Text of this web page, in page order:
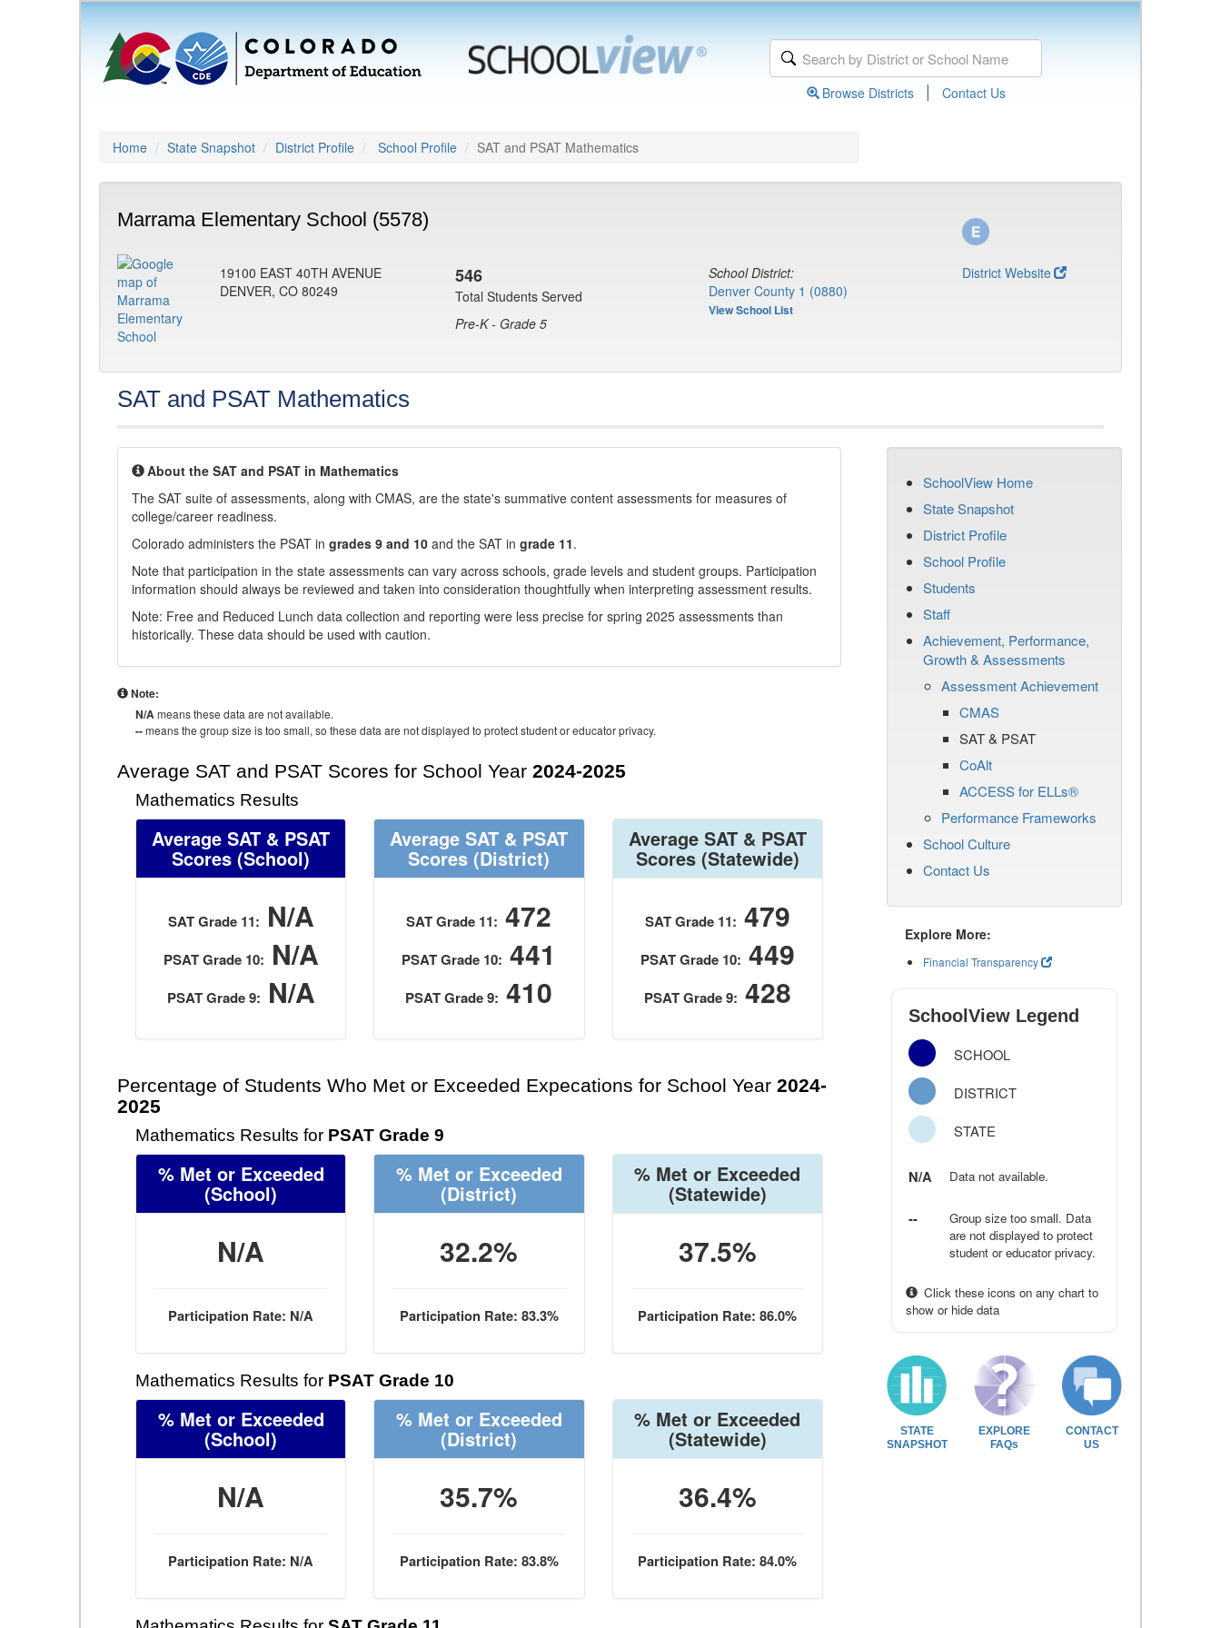
Browse Districts | Contact Us
Home State Snapshot District Profile School Profile SAT and PSAT Mathematics
Marrama Elementary School (5578)
19100 EAST 40TH AVENUE
DENVER, CO 80249
546
Total Students Served
Pre-K - Grade 5
School District:
Denver County 1 (0880)
View School List
District Website
SAT and PSAT Mathematics
About the SAT and PSAT in Mathematics
The SAT suite of assessments, along with CMAS, are the state's summative content assessments for measures of
college/career readiness.
Colorado administers the PSAT in grades 9 and 10 and the SAT in grade 11.
Note that participation in the state assessments can vary across schools, grade levels and student groups. Participation
information should always be reviewed and taken into consideration thoughtfully when interpreting assessment results.
Note: Free and Reduced Lunch data collection and reporting were less precise for spring 2025 assessments than
historically. These data should be used with caution.
Note:
N/Ameans these data are not available.
--means the group size is too small, so these data are not displayed to protect student or educator privacy.
Average SAT and PSAT Scores for School Year 2024-2025
Mathematics Results
Average SAT & PSAT
Scores (School)
SAT Grade 11: N/A
PSAT Grade 10: N/A
PSAT Grade 9: N/A
Average SAT & PSAT
Scores (District)
SAT Grade 11: 472
PSAT Grade 10: 441
PSAT Grade 9: 410
Average SAT & PSAT
Scores(Statewide)
SAT Grade 11: 479
PSAT Grade 10: 449
PSAT Grade 9: 428
Percentage of Students Who Met or Exceeded Expecations for School Year 2024-
2025
Mathematics Results for PSAT Grade 9
% Met or Exceeded
(School)
N/A
Participation Rate: N/A
% Met or Exceeded
(District)
32.2%
Participation Rate: 83.3%
% Met or Exceeded
(Statewide)
37.5%
Participation Rate: 86.0%
Mathematics Results for PSAT Grade 10
% Met or Exceeded
(School)
N/A
Participation Rate: N/A
% Met or Exceeded
(District)
35.7%
Participation Rate: 83.8%
% Met or Exceeded
(Statewide)
36.4%
Participation Rate: 84.0%
SchoolView Home
State Snapshot
District Profile
School Profile
Students
Staff
Achievement, Performance,
Growth & Assessments
Assessment Achievement
CMAS
SAT & PSAT
CoAlt
ACCESS for ELLs®
Performance Frameworks
School Culture
Contact Us
Explore More:
Financial Transparency
SchoolView Legend
SCHOOL
DISTRICT
STATE
N/A Data not available.
--
Group size too small. Data
are not displayed to protect
student or educator privacy.
Click these icons on any chart to
show or hide data
STATE
SNAPSHOT
EXPLORE
FAQs
CONTACT
US